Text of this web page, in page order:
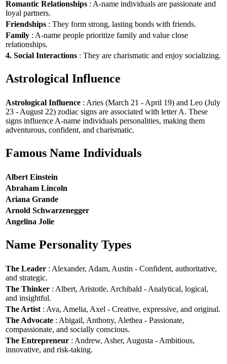
Romantic Relationships : A-name individuals are passionate and
loyal partners.
Friendships : They form strong, lasting bonds with friends.
Family : A-name people prioritize family and value close
relationships.
4. Social Interactions : They are charismatic and enjoy socializing.
Astrological Influence
Astrological Influence : Aries (March 21 - April 19) and Leo (July
23 - August 22) zodiac signs are associated with letter A. These
signs influence A-name individuals personalities, making them
adventurous, confident, and charismatic.
Famous Name Individuals
Albert Einstein
Abraham Lincoln
Ariana Grande
Arnold Schwarzenegger
Angelina Jolie
Name Personality Types
The Leader : Alexander, Adam, Austin - Confident, authoritative,
and strategic.
The Thinker : Albert, Aristotle, Archibald - Analytical, logical,
and insightful.
The Artist : Ava, Amelia, Axel - Creative, expressive, and original.
The Advocate : Abigail, Anthony, Alethea - Passionate,
compassionate, and socially conscious.
The Entrepreneur : Andrew, Asher, Augusta - Ambitious,
innovative, and risk-taking.